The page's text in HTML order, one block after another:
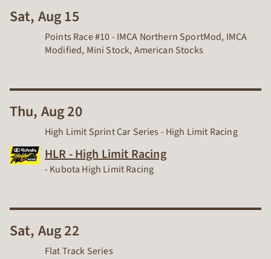
Sat, Aug 15
Points Race #10 - IMCA Northern SportMod, IMCA
Modified, Mini Stock, American Stocks
Thu, Aug 20
High Limit Sprint Car Series - High Limit Racing
HLR - High Limit Racing
Dirt Track Racing Organization
-Kubota High Limit Racing
Sat, Aug 22
Flat Track Series